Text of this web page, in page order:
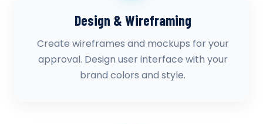
Design & Wireframing
Create wireframes and mockups for your
approval. Design user interface with your
brand colors and style.